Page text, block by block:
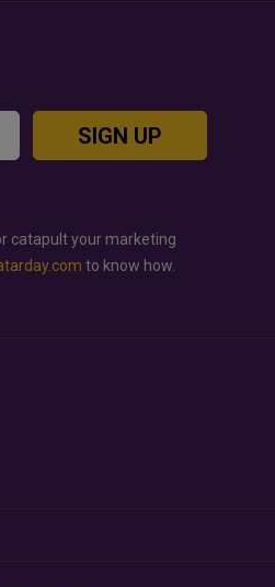
SIGN UP
catapult your marketing
to know how.